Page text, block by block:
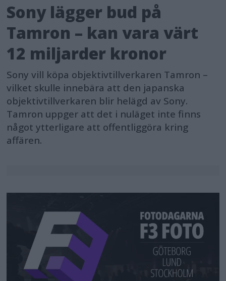
Sony lägger bud på
Tamron – kan vara värt
12 miljarder kronor
Sony vill köpa objektivtillverkaren Tamron –
vilket skulle innebära att den japanska
objektivtillverkaren blir helägd av Sony.
Tamron uppger att det i nuläget inte finns
något ytterligare att offentliggöra kring
affären.